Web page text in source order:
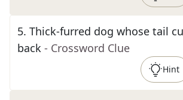
5. Thick-furred dog whose tail
back - Crossword Clue
Hint